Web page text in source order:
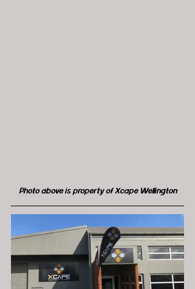
Photo above is property of Xcape Wellington